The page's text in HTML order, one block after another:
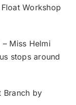
Workshop
Miss Helmi
stops around
Branch by